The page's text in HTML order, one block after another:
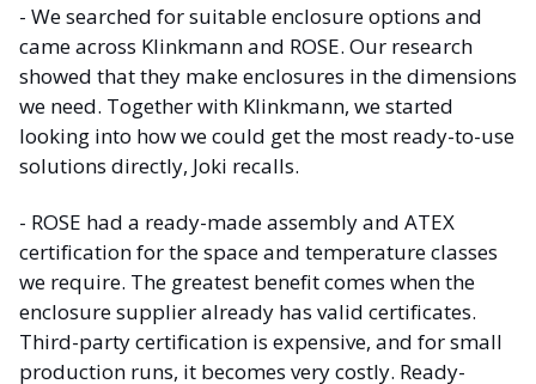
- We searched for suitable enclosure options and
came across Klinkmann and ROSE. Our research
showed that they make enclosures in the dimensions
we need. Together with Klinkmann, we started
looking into how we could get the most ready-to-use
solutions directly, Joki recalls.
- ROSE had a ready-made assembly and ATEX
certification for the space and temperature classes
we require. The greatest benefit comes when the
enclosure supplier already has valid certificates.
Third-party certification is expensive, and for small
production runs, it becomes very costly. Ready-